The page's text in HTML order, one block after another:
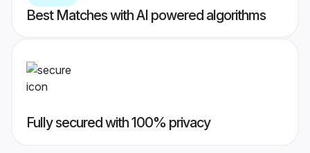
Best Matches with AI powered algorithms
Fully secured with 100% privacy